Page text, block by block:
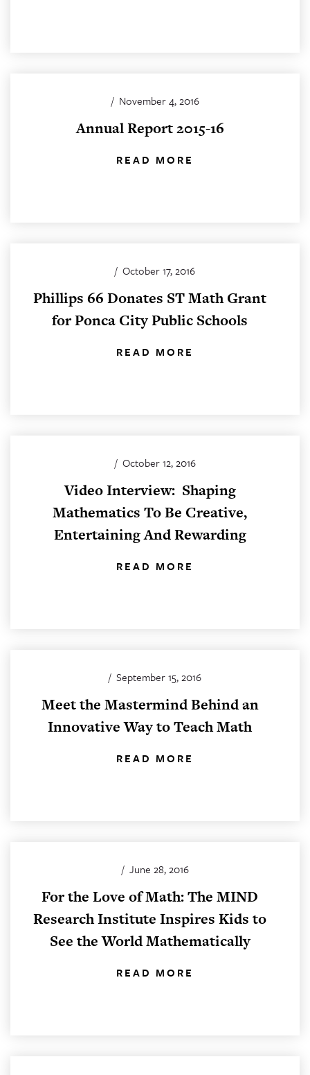
/ November 4, 2016
Annual Report 2015-16
READ MORE
/ October 17, 2016
Phillips 66 Donates ST Math Grant
for Ponca City Public Schools
READ MORE
/ October 12, 2016
Video Interview: Shaping
Mathematics To Be Creative,
Entertaining And Rewarding
READ MORE
/ September 15, 2016
Meet the Mastermind Behind an
Innovative Way to Teach Math
READ MORE
/ June 28, 2016
For the Love of Math: The MIND
Research Institute Inspires Kids to
See the World Mathematically
READ MORE